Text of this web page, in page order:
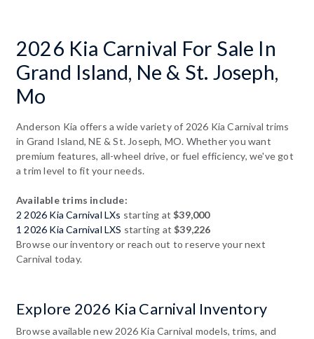
2026 Kia Carnival For Sale In
Grand Island, Ne & St. Joseph,
Mo
Anderson Kia offers a wide variety of 2026 Kia Carnival trims
in Grand Island, NE & St. Joseph, MO. Whether you want
premium features, all-wheel drive, or fuel efficiency, we've got
a trim level to fit your needs.
Available trims include:
2 2026 Kia Carnival LXs starting at$39,000
1 2026 Kia Carnival LXS starting at$39,226
Browse our inventory or reach out to reserve your next
Carnival today.
Explore 2026 Kia Carnival Inventory
Browse available new 2026 Kia Carnival models, trims, and